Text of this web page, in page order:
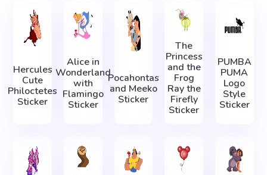
Hercules
Cute
Philoctetes
Sticker
Alice in
Wonderland
with
Flamingo
Sticker
Pocahontas
and Meeko
Sticker
The
Princess
and the
Frog
Ray the
Firefly
Sticker
PUMBA
PUMA
Logo
Style
Sticker